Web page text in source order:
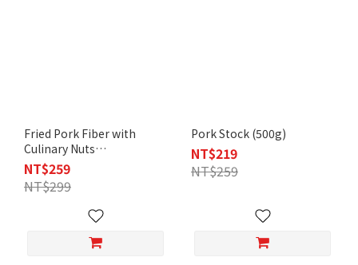
Fried Pork Fiber with
Culinary Nuts
(15g*10packs)
NT$259
NT$299
Pork Stock (500g)
NT$219
NT$259